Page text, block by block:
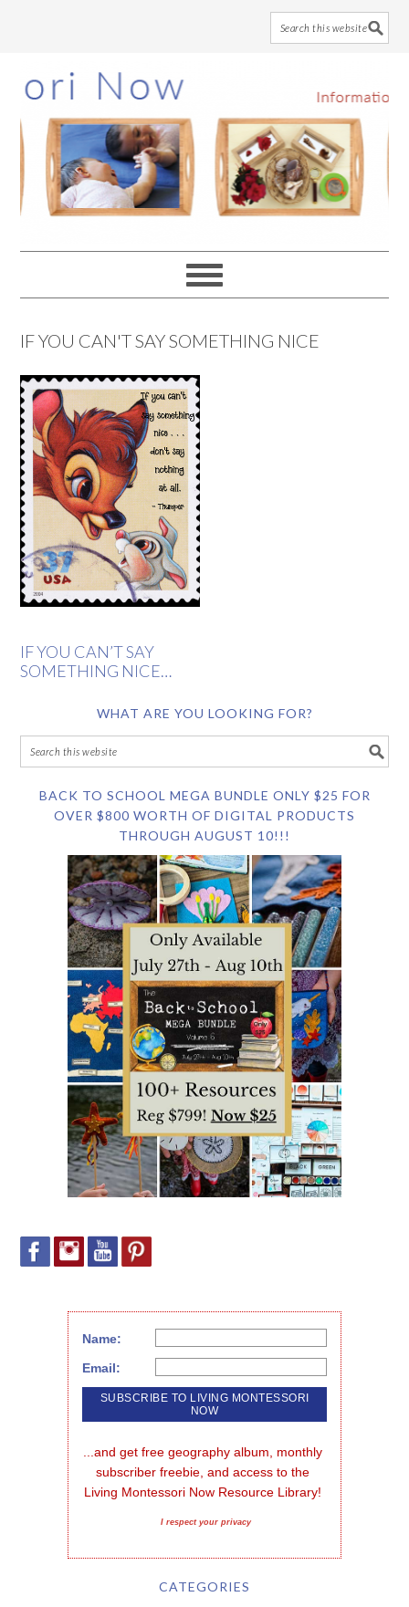
to
main
content
to
primary
sidebar
to
footer
IF YOU CAN'T SAY SOMETHING NICE
IF YOU CAN’T SAY
SOMETHING NICE…
WHAT ARE YOU LOOKING FOR?
BACK TO SCHOOL MEGA BUNDLE ONLY $25 FOR
OVER $800 WORTH OF DIGITAL PRODUCTS
THROUGH AUGUST 10!!!
Name:
Email:
...and get free geography album, monthly
subscriber freebie, and access to the
Living Montessori Now Resource Library!
I respect your privacy
CATEGORIES